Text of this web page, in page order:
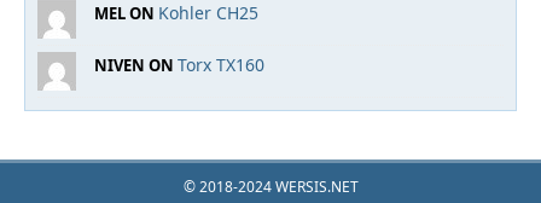
MEL ON Kohler CH25
NIVEN ON Torx TX160
© 2018-2024 WERSIS.NET